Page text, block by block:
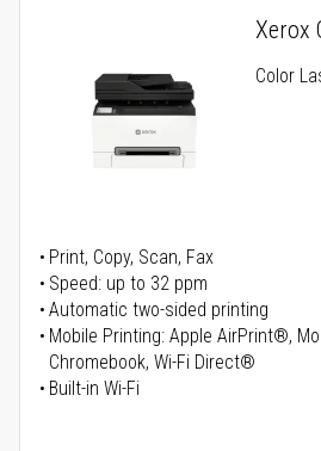
Xerox
Color
Print, Copy, Scan, Fax
Speed: up to 32 ppm
Automatic two-sided printing
Mobile Printing: Apple AirPrint®,
Chromebook, Wi-Fi Direct®
Built-in Wi-Fi